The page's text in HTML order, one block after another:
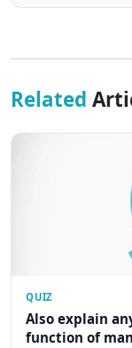
Related
QUIZ
Also explain
function of